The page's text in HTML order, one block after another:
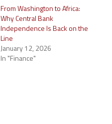
From Washington to Africa:
Why Central Bank
Independence Is Back on the
Line
January 12, 2026
In "Finance"